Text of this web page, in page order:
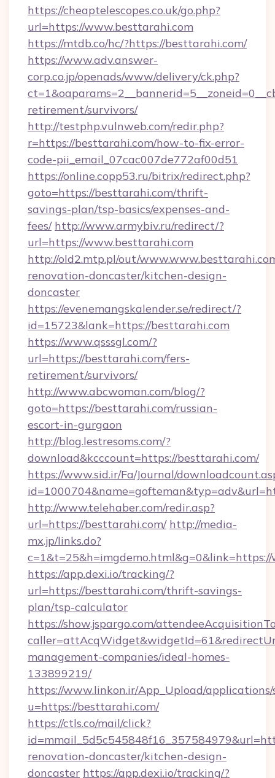
https://cheaptelescopes.co.uk/go.php?
url=https://www.besttarahi.com
https://mtdb.co/hc/?https://besttarahi.com/
https://www.adv.answer-
corp.co.jp/openads/www/delivery/ck.php?
retirement/survivors/
http://testphp.vulnweb.com/redir.php?
r=https://besttarahi.com/how-to-fix-error-
code-pii_email_07cac007de772af00d51
https://online.copp53.ru/bitrix/redirect.php?
goto=https://besttarahi.com/thrift-
savings-plan/tsp-basics/expenses-and-
fees/ http://www.armybiv.ru/redirect/?
url=https://www.besttarahi.com
http://old2.mtp.pl/out/
renovation-doncaster/kitchen-design-
doncaster
https://evenemangskalender.se/redirect/?
id=15723&lank=https://besttarahi.com
https://www.qsssgl.com/?
url=https://besttarahi.com/fers-
retirement/survivors/
http://www.abcwoman.com/blog/?
goto=https://besttarahi.com/russian-
escort-in-gurgaon
http://blog.lestresoms.com/?
download&kcccount=https://besttarahi.com/
https://www.sid.ir/Fa/Journal/
http://www.telehaber.com/redir.asp?
url=https://besttarahi.com/ http://media-
mx.jp/links.do?
https://app.dexi.io/tracking/?
url=https://besttarahi.com/thrift-savings-
plan/tsp-calculator
https://show.jspargo.com/
management-companies/ideal-homes-
133899219/
https://www.linkon.ir/App_Upload/
u=https://besttarahi.com/
https://ctls.co/mail/click?
renovation-doncaster/kitchen-design-
doncaster https://app.dexi.io/tracking/?